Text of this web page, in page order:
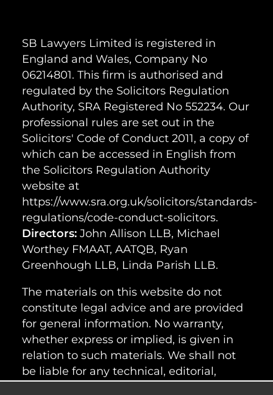
SB Lawyers Limited is registered in
England and Wales, Company No
06214801. This firm is authorised and
regulated by the Solicitors Regulation
Authority, SRA Registered No 552234. Our
professional rules are set out in the
Solicitors' Code of Conduct 2011, a copy of
which can be accessed in English from
the Solicitors Regulation Authority
website at
https://www.sra.org.uk/solicitors/standards-
regulations/code-conduct-solicitors.
Directors: John Allison LLB, Michael
Worthey FMAAT, AATQB, Ryan
Greenhough LLB, Linda Parish LLB.
The materials on this website do not
constitute legal advice and are provided
for general information. No warranty,
whether express or implied, is given in
relation to such materials. We shall not
be liable for any technical, editorial,